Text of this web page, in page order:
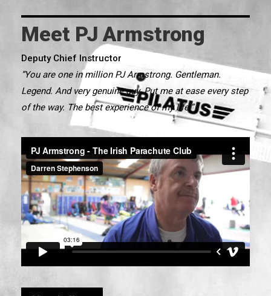
Meet PJ Armstrong
Deputy Chief Instructor
“You are one in million PJ Armstrong. Gentleman.
Legend. And very genuine guy. Put me at ease every step
of the way. The best experience of my life.”